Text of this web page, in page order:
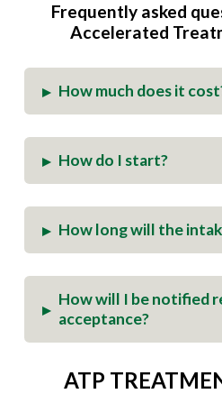
Frequently asked
Accelerated
▸ How much does it
▸ How do I start?
▸ How long will the
▸
How will I be notified
acceptance?
ATP